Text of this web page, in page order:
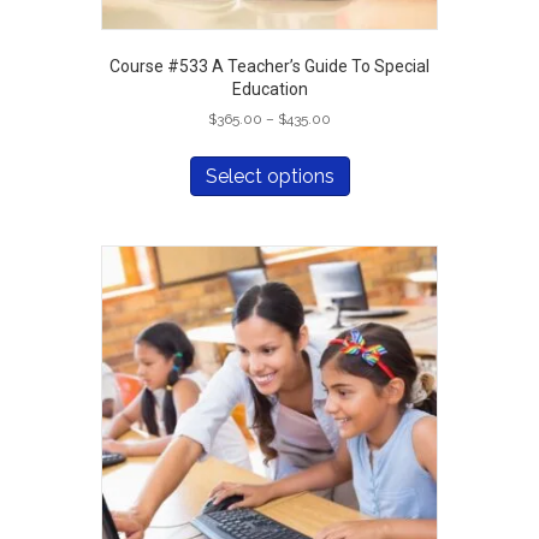
Course #533 A Teacher’s Guide To Special
Education
$365.00 – $435.00
$365.00
through
$435.00
Select options
has
variants.
The
options
may
be
chosen
on
the
product
page